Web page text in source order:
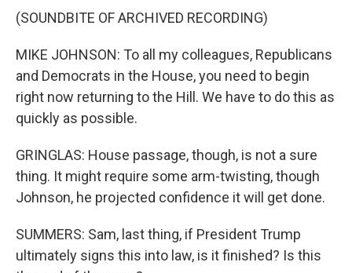
(SOUNDBITE OF ARCHIVED RECORDING)
MIKE JOHNSON: To all my colleagues, Republicans
and Democrats in the House, you need to begin
right now returning to the Hill. We have to do this as
quickly as possible.
GRINGLAS: House passage, though, is not a sure
thing. It might require some arm-twisting, though
Johnson, he projected confidence it will get done.
SUMMERS: Sam, last thing, if President Trump
ultimately signs this into law, is it finished? Is this